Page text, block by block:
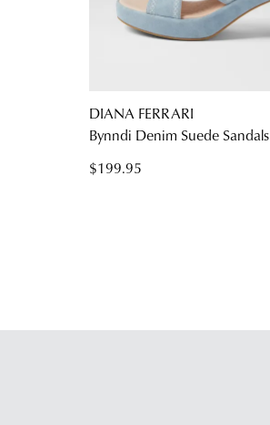
DIANA FERRARI
Bynndi Denim Suede Sandals
$199.95